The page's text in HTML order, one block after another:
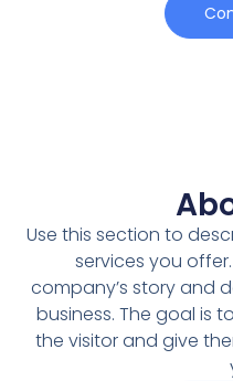
Use this section to
services you
company’s story and
business. The goal is
the visitor and give